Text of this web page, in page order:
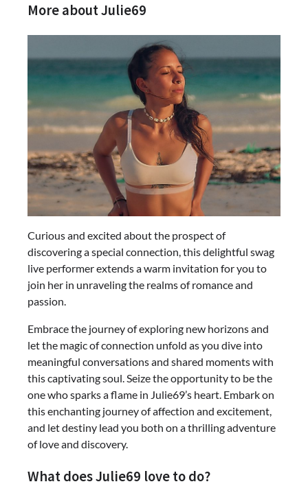
More about Julie69
Curious and excited about the prospect of
discovering a special connection, this delightful swag
live performer extends a warm invitation for you to
join her in unraveling the realms of romance and
passion.
Embrace the journey of exploring new horizons and
let the magic of connection unfold as you dive into
meaningful conversations and shared moments with
this captivating soul. Seize the opportunity to be the
one who sparks a flame in Julie69’s heart. Embark on
this enchanting journey of affection and excitement,
and let destiny lead you both on a thrilling adventure
of love and discovery.
What does Julie69 love to do?